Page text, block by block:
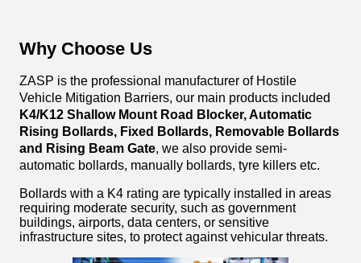
Why Choose Us
ZASP is the professional manufacturer of Hostile
Vehicle Mitigation Barriers, our main products included
K4/K12 Shallow Mount Road Blocker, Automatic
Rising Bollards, Fixed Bollards, Removable Bollards
and Rising Beam Gate, we also provide semi-
automatic bollards, manually bollards, tyre killers etc.
Bollards with a K4 rating are typically installed in areas
requiring moderate security, such as government
buildings, airports, data centers, or sensitive
infrastructure sites, to protect against vehicular threats.